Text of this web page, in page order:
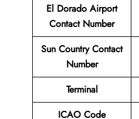
El Dorado Airport
Contact Number
Sun Country Contact
Number
Terminal
ICAO Code